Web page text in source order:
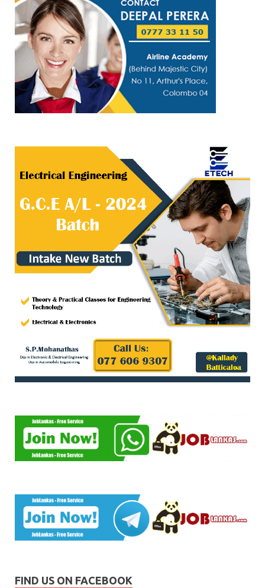
FIND US ON FACEBOOK